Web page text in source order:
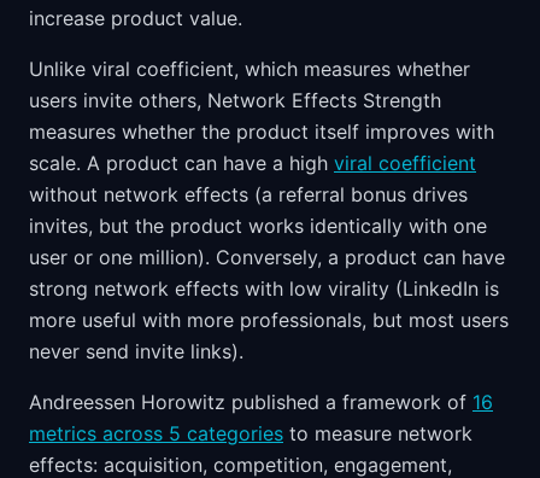
increase product value.
Unlike viral coefficient, which measures whether
users invite others, Network Effects Strength
measures whether the product itself improves with
scale. A product can have a high viral coefficient
without network effects (a referral bonus drives
invites, but the product works identically with one
user or one million). Conversely, a product can have
strong network effects with low virality (LinkedIn is
more useful with more professionals, but most users
never send invite links).
Andreessen Horowitz published a framework of 16
metrics across 5 categories to measure network
effects: acquisition, competition, engagement,